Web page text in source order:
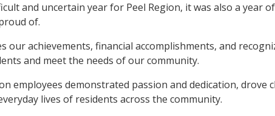
and uncertain year for Peel Region, it was also a year
of.
our achievements, financial accomplishments, and
and meet the needs of our community.
employees demonstrated passion and dedication, drove
lives of residents across the community.